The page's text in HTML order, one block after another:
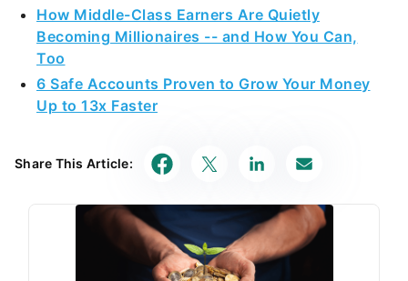
How Middle-Class Earners Are Quietly
Becoming Millionaires -- and How You Can,
Too
6 Safe Accounts Proven to Grow Your Money
Up to 13x Faster
Share This Article: